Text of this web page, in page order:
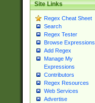
Site Links
Regex Cheat Sheet
Search
Regex Tester
Browse Expressions
Add Regex
Manage My
Expressions
Contributors
Regex Resources
Web Services
Advertise